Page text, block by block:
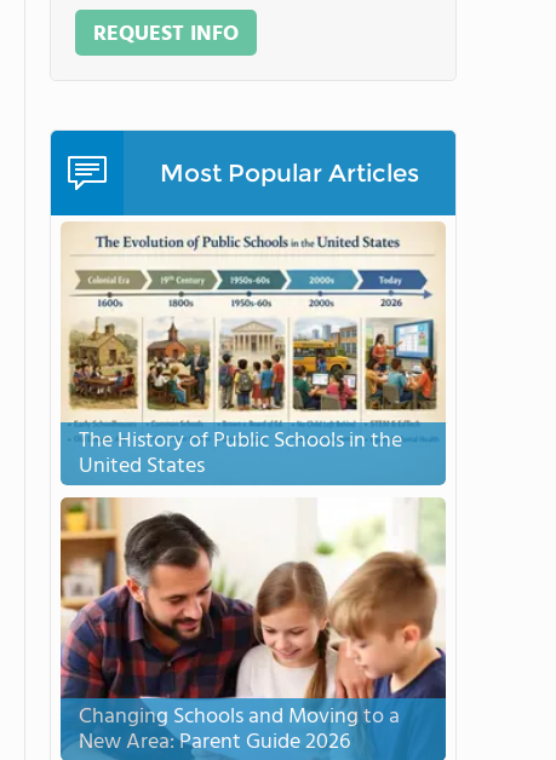
REQUEST INFO
Most Popular Articles
The History of Public Schools in the
United States
Changing Schools and Moving to a
New Area: Parent Guide 2026